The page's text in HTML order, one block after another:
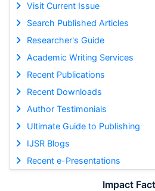
Visit Current Issue
Search Published Articles
Researcher's Guide
Academic Writing Services
Recent Publications
Recent Downloads
Author Testimonials
Ultimate Guide to Publishing
IJSR Blogs
Recent e-Presentations
Impact